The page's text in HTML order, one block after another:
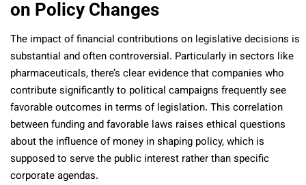
on Policy Changes
The impact of financial contributions on legislative decisions is
substantial and often controversial. Particularly in sectors like
pharmaceuticals, there’s clear evidence that companies who
contribute significantly to political campaigns frequently see
favorable outcomes in terms of legislation. This correlation
between funding and favorable laws raises ethical questions
about the influence of money in shaping policy, which is
supposed to serve the public interest rather than specific
corporate agendas.